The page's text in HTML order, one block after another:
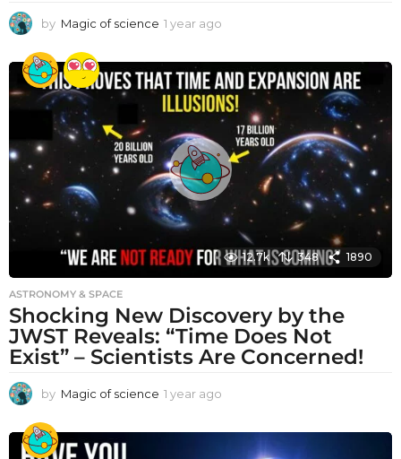
by Magic of science 1 year ago
a
r
a
g
12.7k 348 1890
ASTRONOMY & SPACE
Shocking New Discovery by the
JWST Reveals: “Time Does Not
Exist” – Scientists Are Concerned!
by Magic of science 1 year ago